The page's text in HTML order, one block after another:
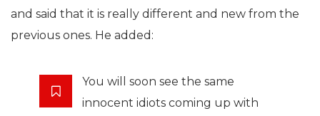
and said that it is really different and new from the
previous ones. He added:
You will soon see the same
innocent idiots coming up with